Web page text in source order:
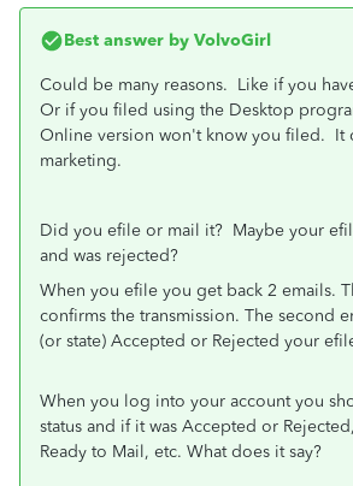
Best answer by VolvoGirl
Could be many reasons. Like if you
Or if you filed using the Desktop
Online version won't know you filed. It
marketing.
Did you efile or mail it? Maybe your
and was rejected?
When you efile you get back 2 emails.
confirms the transmission. The second
(or state) Accepted or Rejected your
When you log into your account you
status and if it was Accepted or
Ready to Mail, etc. What does it say?